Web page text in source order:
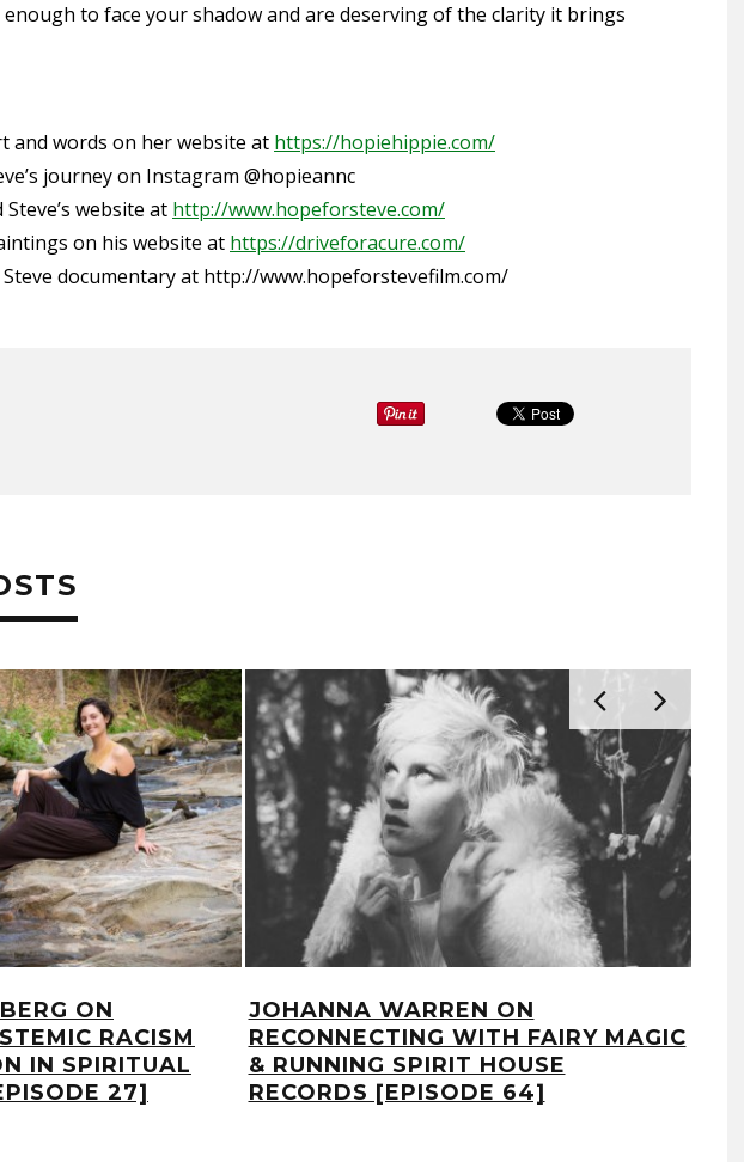
to face your shadow and are deserving of the clarity it brings
and words on her website at https://hopiehippie.com/
journey on Instagram @hopieannc
website at http://www.hopeforsteve.com/
on his website at https://driveforacure.com/
documentary at http://www.hopeforstevefilm.com/
ON
RACISM
IN SPIRITUAL
27]
JOHANNA WARREN ON
RECONNECTING WITH FAIRY MAGIC
& RUNNING SPIRIT HOUSE
RECORDS [EPISODE 64]